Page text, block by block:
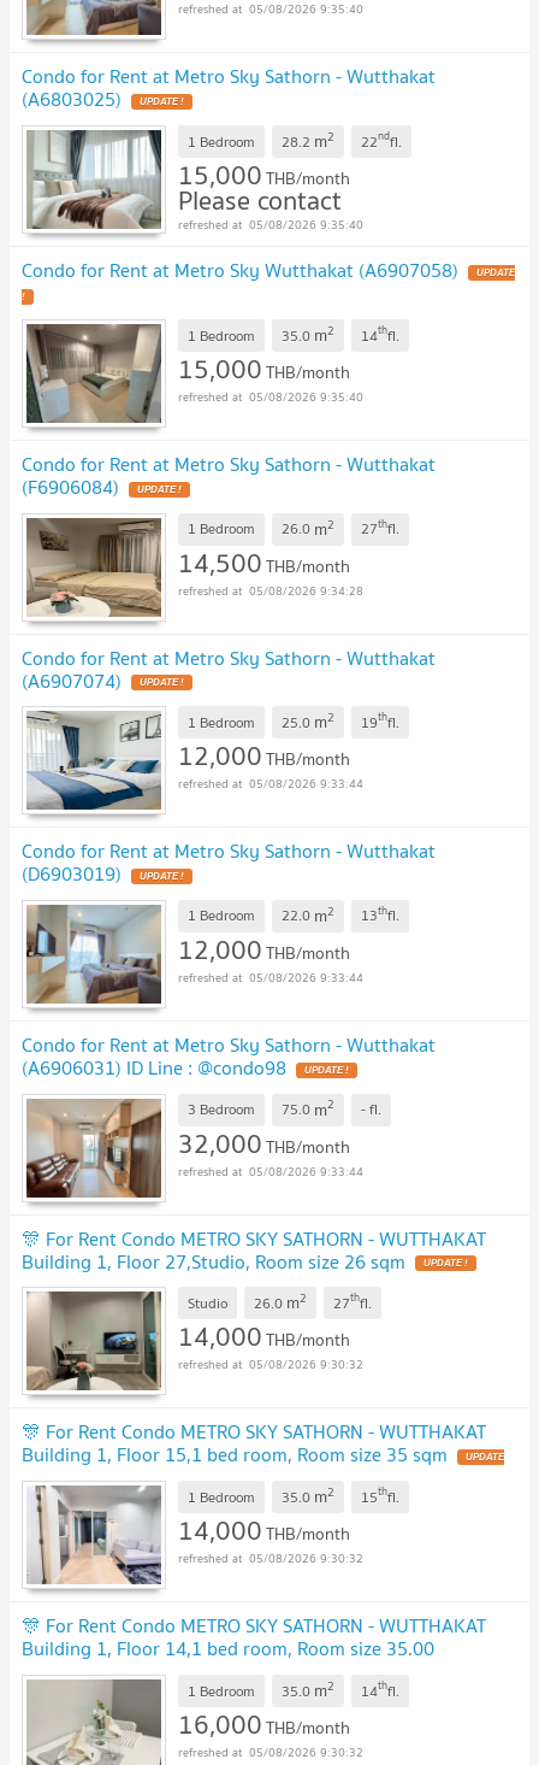
05/08/2026 9:35:40
Condo for Rent at Metro Sky Sathorn - Wutthakat
(A6803025) UPDATE !
1 Bedroom 28.2 m2 22ndfl.
15,000THB/month
Please contact
05/08/2026 9:35:40
Condo for Rent at Metro Sky Wutthakat (A6907058) UPDATE
!
1 Bedroom 35.0 m2 14thfl.
15,000THB/month
05/08/2026 9:35:40
Condo for Rent at Metro Sky Sathorn - Wutthakat
(F6906084) UPDATE !
1 Bedroom 26.0 m2 27thfl.
14,500THB/month
05/08/2026 9:34:28
Condo for Rent at Metro Sky Sathorn - Wutthakat
(A6907074) UPDATE !
1 Bedroom 25.0 m2 19thfl.
12,000THB/month
05/08/2026 9:33:44
Condo for Rent at Metro Sky Sathorn - Wutthakat
(D6903019) UPDATE !
1 Bedroom 22.0 m2 13thfl.
12,000THB/month
05/08/2026 9:33:44
Condo for Rent at Metro Sky Sathorn - Wutthakat
(A6906031) ID Line : @condo98 UPDATE !
3 Bedroom 75.0 m2 -fl.
32,000THB/month
05/08/2026 9:33:44
🎊 For Rent Condo METRO SKY SATHORN - WUTTHAKAT
Building 1, Floor 27,Studio, Room size 26 sqm UPDATE !
Studio 26.0 m2 27thfl.
14,000THB/month
05/08/2026 9:30:32
🎊 For Rent Condo METRO SKY SATHORN - WUTTHAKAT
Building 1, Floor 15,1 bed room, Room size 35 sqm UPDATE
!
1 Bedroom 35.0 m2 15thfl.
14,000THB/month
05/08/2026 9:30:32
🎊 For Rent Condo METRO SKY SATHORN - WUTTHAKAT
Building 1, Floor 14,1 bed room, Room size 35.00
sqm UPDATE !
1 Bedroom 35.0 m2 14thfl.
16,000THB/month
05/08/2026 9:30:32